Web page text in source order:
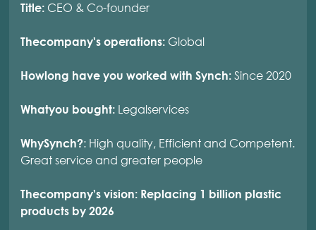
Title: CEO & Co-founder
Thecompany's operations: Global
Howlong have you worked with Synch: Since 2020
Whatyou bought: Legalservices
WhySynch?: High quality, Efficient and Competent.
Great service and greater people
Thecompany's vision: Replacing 1 billion plastic
products by 2026